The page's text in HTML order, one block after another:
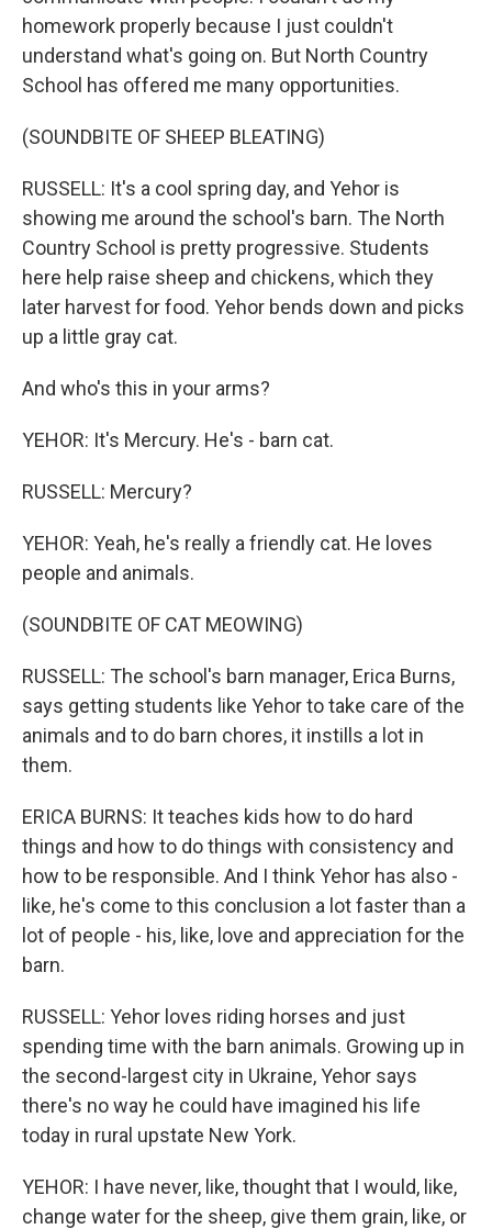
homework properly because I just couldn't
understand what's going on. But North Country
School has offered me many opportunities.
(SOUNDBITE OF SHEEP BLEATING)
RUSSELL: It's a cool spring day, and Yehor is
showing me around the school's barn. The North
Country School is pretty progressive. Students
here help raise sheep and chickens, which they
later harvest for food. Yehor bends down and picks
up a little gray cat.
And who's this in your arms?
YEHOR: It's Mercury. He's - barn cat.
RUSSELL: Mercury?
YEHOR: Yeah, he's really a friendly cat. He loves
people and animals.
(SOUNDBITE OF CAT MEOWING)
RUSSELL: The school's barn manager, Erica Burns,
says getting students like Yehor to take care of the
animals and to do barn chores, it instills a lot in
them.
ERICA BURNS: It teaches kids how to do hard
things and how to do things with consistency and
how to be responsible. And I think Yehor has also -
like, he's come to this conclusion a lot faster than a
lot of people - his, like, love and appreciation for the
barn.
RUSSELL: Yehor loves riding horses and just
spending time with the barn animals. Growing up in
the second-largest city in Ukraine, Yehor says
there's no way he could have imagined his life
today in rural upstate New York.
YEHOR: I have never, like, thought that I would, like,
change water for the sheep, give them grain, like, or